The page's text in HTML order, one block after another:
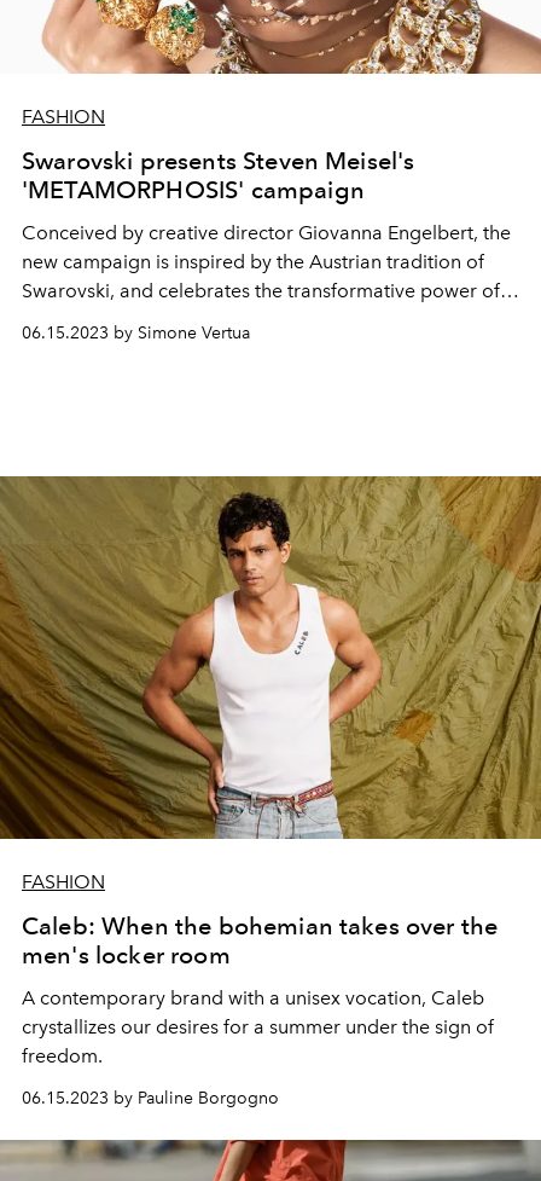
FASHION
Swarovski presents Steven Meisel's
'METAMORPHOSIS' campaign
Conceived by creative director Giovanna Engelbert, the
new campaign is inspired by the Austrian tradition of
Swarovski, and celebrates the transformative power of
06.15.2023 by Simone Vertua
FASHION
Caleb: When the bohemian takes over the
men's locker room
A contemporary brand with a unisex vocation, Caleb
crystallizes our desires for a summer under the sign of
freedom.
06.15.2023 by Pauline Borgogno